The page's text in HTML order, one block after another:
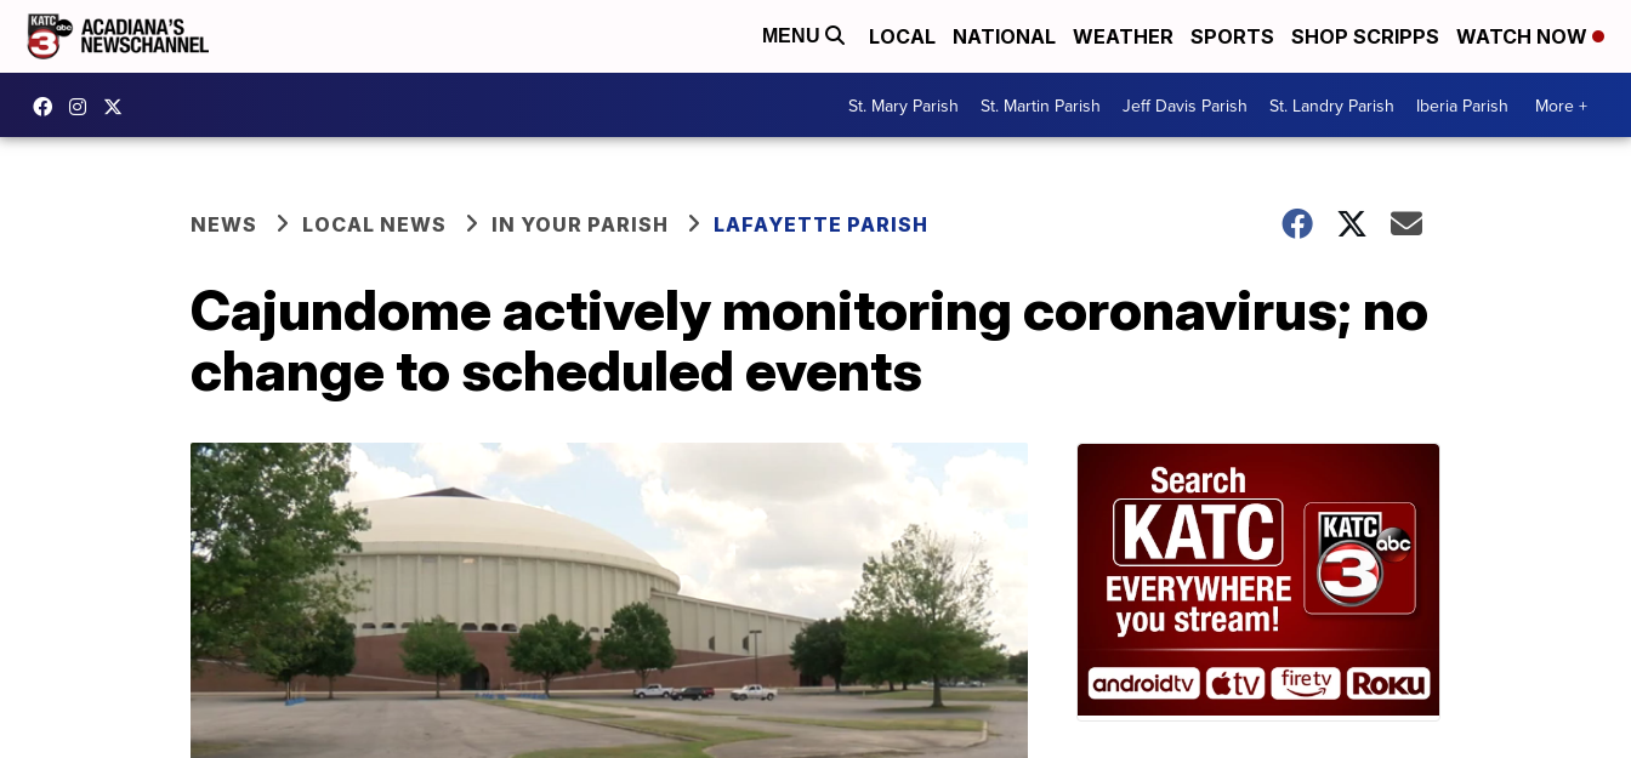
MENU LOCAL NATIONAL WEATHER SPORTS SHOP SCRIPPS WATCH NOW
St. Mary Parish St. Martin Parish Jeff Davis Parish St. Landry Parish Iberia Parish More +
NEWS LOCAL NEWS IN YOUR PARISH LAFAYETTE PARISH
Cajundome actively monitoring coronavirus; no
change to scheduled events